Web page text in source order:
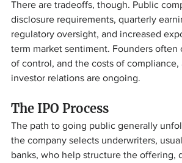
There are tradeoffs, though. Public
disclosure requirements, quarterly
regulatory oversight, and increased
term market sentiment. Founders often
of control, and the costs of compliance,
investor relations are ongoing.
The IPO Process
The path to going public generally
the company selects underwriters,
banks, who help structure the offering,